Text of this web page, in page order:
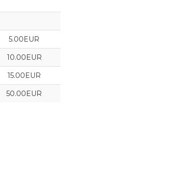
5.00EUR
10.00EUR
15.00EUR
50.00EUR